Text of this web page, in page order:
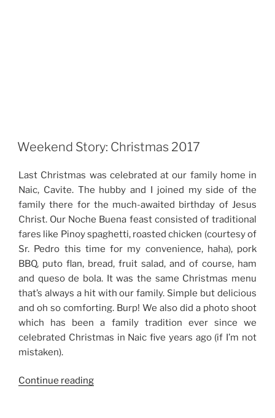
Weekend Story: Christmas 2017
Last Christmas was celebrated at our family home in
Naic, Cavite. The hubby and I joined my side of the
family there for the much-awaited birthday of Jesus
Christ. Our Noche Buena feast consisted of traditional
fares like Pinoy spaghetti, roasted chicken (courtesy of
Sr. Pedro this time for my convenience, haha), pork
BBQ, puto flan, bread, fruit salad, and of course, ham
and queso de bola. It was the same Christmas menu
that’s always a hit with our family. Simple but delicious
and oh so comforting. Burp! We also did a photo shoot
which has been a family tradition ever since we
celebrated Christmas in Naic five years ago (if I’m not
mistaken).
Continue reading“Weekend